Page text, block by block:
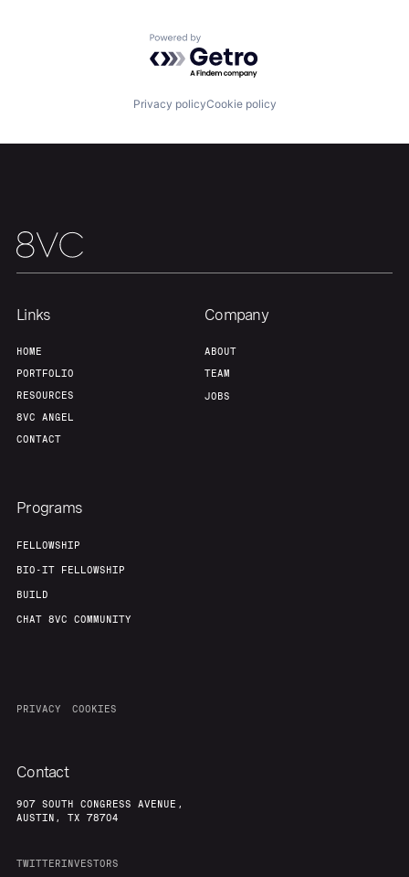
Build
Team
Powered by Getro.com
Privacy policyCookie policy
Links
HOME
PORTFOLIO
RESOURCES
8VC ANGEL
CONTACT
Company
ABOUT
TEAM
JOBS
Programs
FELLOWSHIP
BIO-IT FELLOWSHIP
BUILD
CHAT 8VC COMMUNITY
PRIVACY COOKIES
Contact
907 SOUTH CONGRESS AVENUE,
AUSTIN, TX 78704
TWITTERINVESTORS